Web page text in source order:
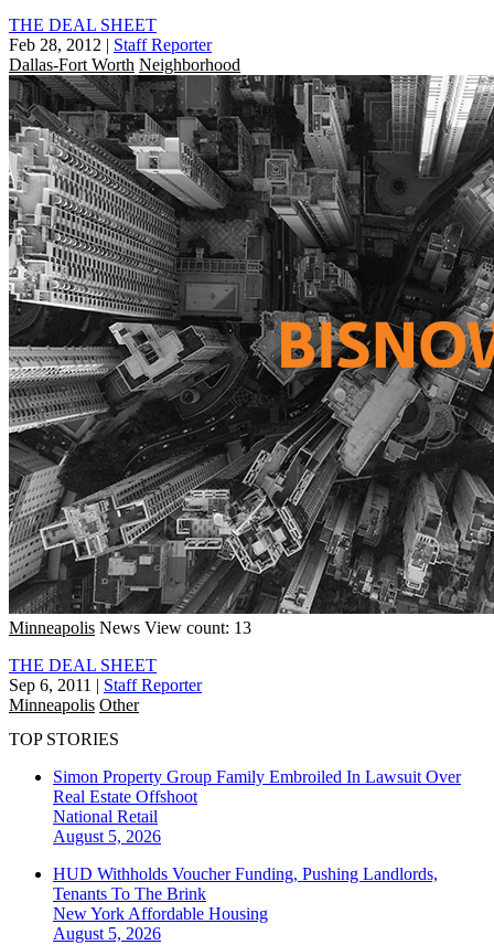
THE DEAL SHEET
Feb 28, 2012 | Staff Reporter
Dallas-Fort Worth Neighborhood
Minneapolis News View count: 13
THE DEAL SHEET
Sep 6, 2011 | Staff Reporter
Minneapolis Other
TOP STORIES
Simon Property Group Family Embroiled In Lawsuit Over
Real Estate Offshoot
National Retail
August 5, 2026
HUD Withholds Voucher Funding, Pushing Landlords,
Tenants To The Brink
New York Affordable Housing
August 5, 2026